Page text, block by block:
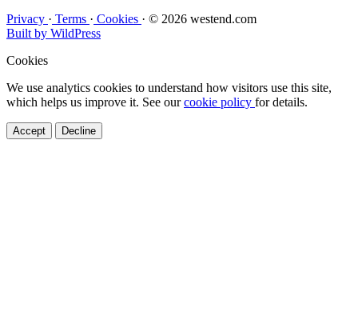
Privacy · Terms · Cookies · © 2026 westend.com
Built by WildPress
Cookies
We use analytics cookies to understand how visitors use this site,
which helps us improve it. See ourcookie policy for details.
Accept Decline